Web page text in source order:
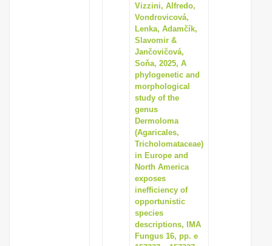
Vizzini, Alfredo,
Vondrovicová,
Lenka, Adamčík,
Slavomir &
Jančovičová,
Soňa, 2025, A
phylogenetic and
morphological
study of the
genus
Dermoloma
(Agaricales,
Tricholomataceae)
in Europe and
North America
exposes
inefficiency of
opportunistic
species
descriptions, IMA
Fungus 16, pp. e